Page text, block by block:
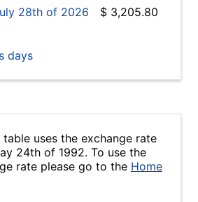
28th of 2026
$ 3,205.80
days
uses the exchange rate
24th of 1992. To use the
rate please go to the Home